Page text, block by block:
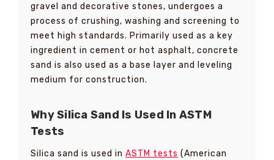
gravel and decorative stones, undergoes a
process of crushing, washing and screening to
meet high standards. Primarily used as a key
ingredient in cement or hot asphalt, concrete
sand is also used as a base layer and leveling
medium for construction.
Why Silica Sand Is Used In ASTM
Tests
Silica sand is used in ASTM tests (American